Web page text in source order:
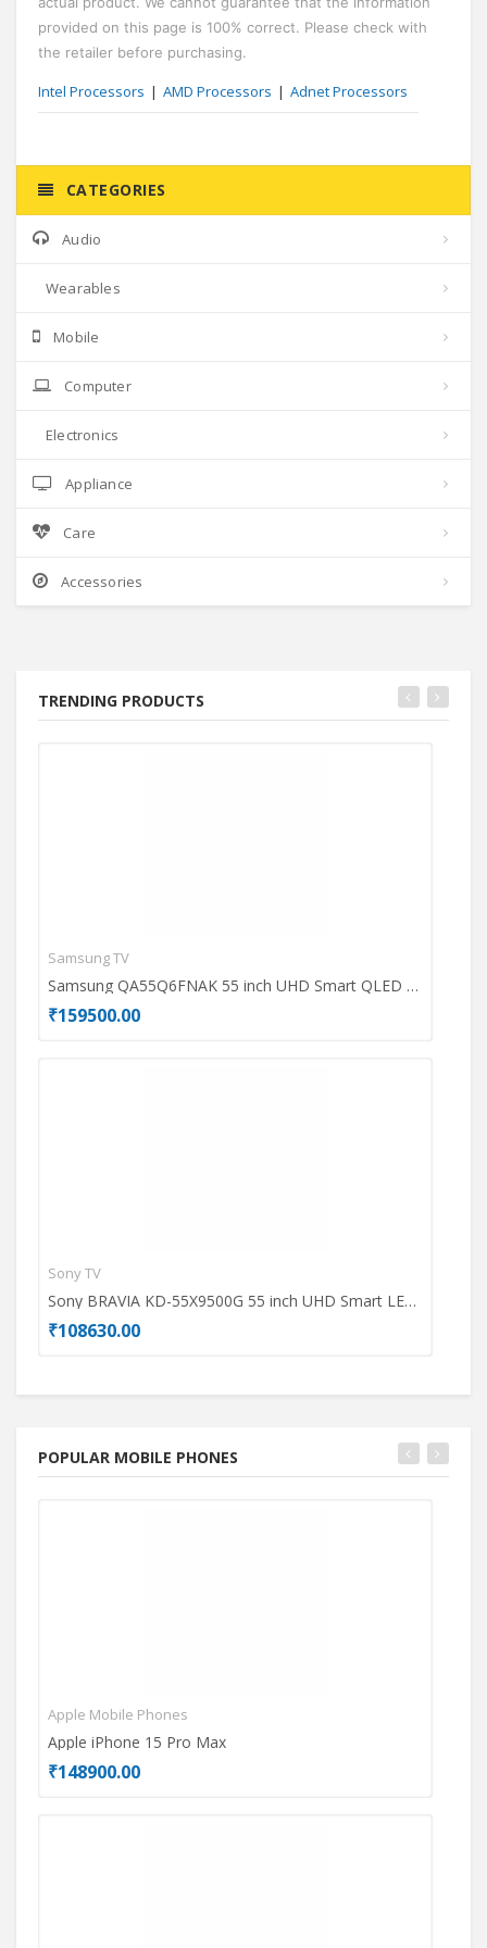
provided on this page is 100% correct. Please check with
the retailer before purchasing.
Intel Processors AMD Processors Adnet Processors
CATEGORIES
Audio
Wearables
Mobile
Computer
Electronics
Appliance
Care
Accessories
TRENDING PRODUCTS
Samsung TV
Samsung QA55Q6FNAK 55 inch UHD Smart QLED TV
₹159500.00
Sony TV
Sony BRAVIA KD-55X9500G 55 inch UHD Smart LED TV
₹108630.00
POPULAR MOBILE PHONES
Apple Mobile Phones
Apple iPhone 15 Pro Max
₹148900.00